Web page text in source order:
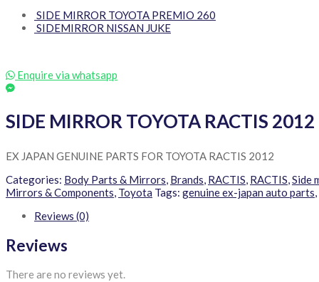
SIDE MIRROR TOYOTA PREMIO 260
SIDEMIRROR NISSAN JUKE
Enquire via whatsapp
SIDE MIRROR TOYOTA RACTIS 2012
EX JAPAN GENUINE PARTS FOR TOYOTA RACTIS 2012
Categories: Body Parts & Mirrors, Brands, RACTIS, RACTIS,Side
Mirrors & Components, Toyota Tags: genuine ex-japan auto parts,
Reviews (0)
Reviews
There are no reviews yet.